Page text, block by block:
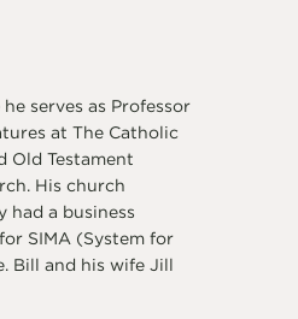
serves as Professor
at The Catholic
Old Testament
His church
had a business
SIMA (System for
Bill and his wife Jill